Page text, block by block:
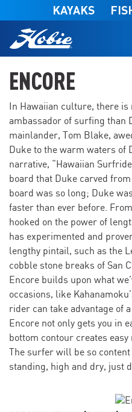
Skip to main content
KAYAKS
ENCORE
In Hawaiian culture, there is
ambassador of surfing than
mainlander, Tom Blake,
Duke to the warm waters of
narrative, “Hawaiian
board that Duke carved
board was so long; Duke
faster than ever before.
hooked on the power of
has experimented and
lengthy pintail, such as the
cobble stone breaks of San
Encore builds upon what
occasions, like
rider can take advantage of
Encore not only gets you in
bottom contour creates
The surfer will be so
standing, high and dry, just